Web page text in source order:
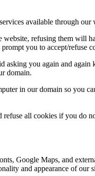
available through our
website, refusing them
you to accept/refuse
you again and
domain.
in our domain so you
refuse all cookies if you
Google Maps, and
and appearance of our